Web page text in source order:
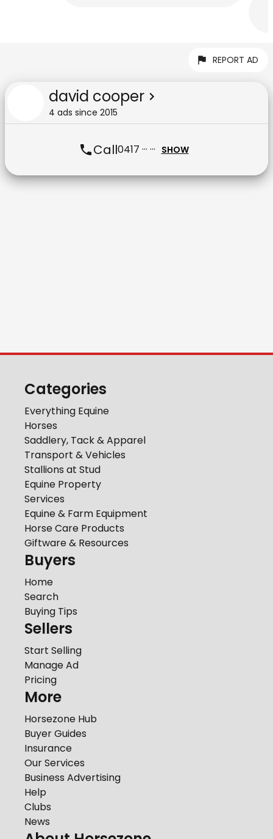
REPORT AD
david cooper
4 ads since 2015
Call0417 ··· ··· SHOW
Categories
Everything Equine
Horses
Saddlery, Tack & Apparel
Transport & Vehicles
Stallions at Stud
Equine Property
Services
Equine & Farm Equipment
Horse Care Products
Giftware & Resources
Buyers
Home
Search
Buying Tips
Sellers
Start Selling
Manage Ad
Pricing
More
Horsezone Hub
Buyer Guides
Insurance
Our Services
Business Advertising
Help
Clubs
News